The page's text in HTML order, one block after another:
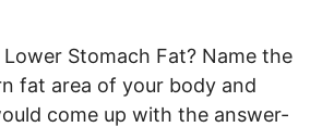
Stomach Fat? Name the
fat area of your body and
come up with the answer-